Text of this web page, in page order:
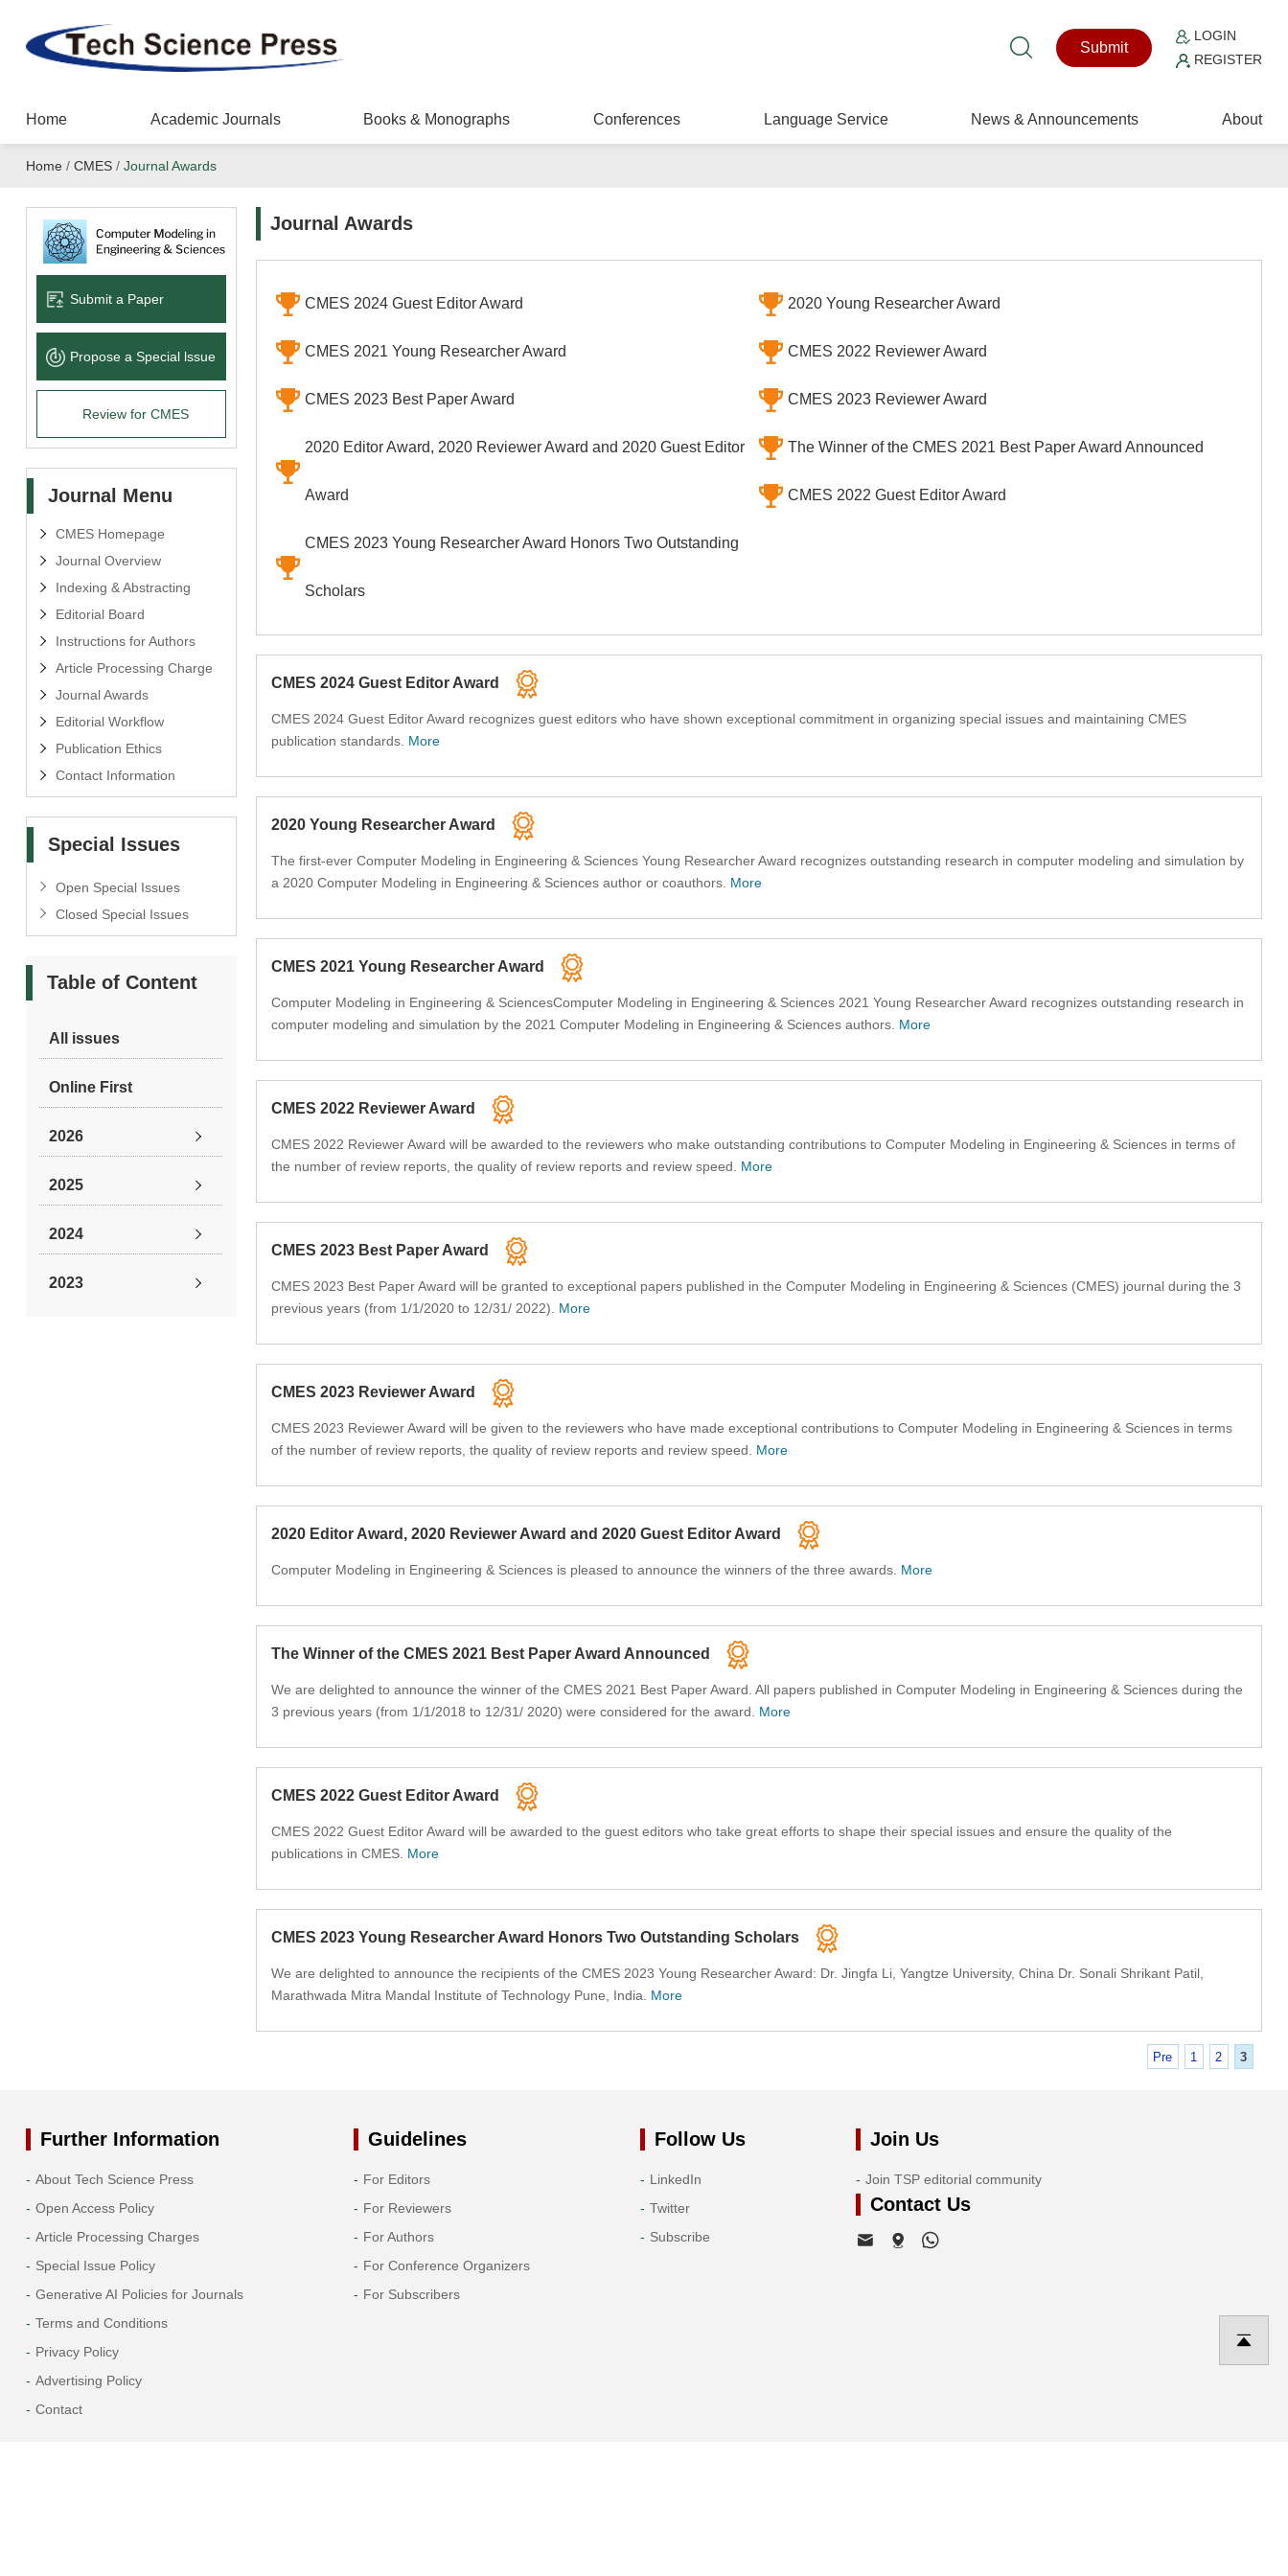
Submit
LOGIN
REGISTER
Home Academic Journals Books & Monographs Conferences Language Service News & Announcements About
Home / CMES/ Journal Awards
Submit a Paper
Propose a Special lssue
Review for CMES
Journal Menu
CMES Homepage
Journal Overview
Indexing & Abstracting
Editorial Board
Instructions for Authors
Article Processing Charge
Journal Awards
Editorial Workflow
Publication Ethics
Contact Information
Special Issues
Open Special Issues
Closed Special Issues
Table of Content
All issues
Online First
2026
2025
2024
2023
2004
2003
2001
2000
Journal Awards
CMES 2024 Guest Editor Award 2020 Young Researcher Award
CMES 2021 Young Researcher Award CMES 2022 Reviewer Award
CMES 2023 Best Paper Award CMES 2023 Reviewer Award
2020 Editor Award, 2020 Reviewer Award and 2020 Guest Editor
Award
The Winner of the CMES 2021 Best Paper Award Announced
CMES 2022 Guest Editor Award
CMES 2023 Young Researcher Award Honors Two Outstanding
Scholars
CMES 2024 Guest Editor Award
CMES 2024 Guest Editor Award recognizes guest editors who have shown exceptional commitment in organizing special issues and maintaining CMES
publication standards. More
2020 Young Researcher Award
The first-ever Computer Modeling in Engineering & Sciences Young Researcher Award recognizes outstanding research in computer modeling and simulation by
a 2020 Computer Modeling in Engineering & Sciences author or coauthors. More
CMES 2021 Young Researcher Award
Computer Modeling in Engineering & SciencesComputer Modeling in Engineering & Sciences 2021 Young Researcher Award recognizes outstanding research in
computer modeling and simulation by the 2021 Computer Modeling in Engineering & Sciences authors. More
CMES 2022 Reviewer Award
CMES 2022 Reviewer Award will be awarded to the reviewers who make outstanding contributions to Computer Modeling in Engineering & Sciences in terms of
the number of review reports, the quality of review reports and review speed. More
CMES 2023 Best Paper Award
CMES 2023 Best Paper Award will be granted to exceptional papers published in the Computer Modeling in Engineering & Sciences (CMES) journal during the 3
previous years (from 1/1/2020 to 12/31/ 2022). More
CMES 2023 Reviewer Award
CMES 2023 Reviewer Award will be given to the reviewers who have made exceptional contributions to Computer Modeling in Engineering & Sciences in terms
of the number of review reports, the quality of review reports and review speed. More
2020 Editor Award, 2020 Reviewer Award and 2020 Guest Editor Award
Computer Modeling in Engineering & Sciences is pleased to announce the winners of the three awards. More
The Winner of the CMES 2021 Best Paper Award Announced
We are delighted to announce the winner of the CMES 2021 Best Paper Award. All papers published in Computer Modeling in Engineering & Sciences during the
3 previous years (from 1/1/2018 to 12/31/ 2020) were considered for the award. More
CMES 2022 Guest Editor Award
CMES 2022 Guest Editor Award will be awarded to the guest editors who take great efforts to shape their special issues and ensure the quality of the
publications in CMES. More
CMES 2023 Young Researcher Award Honors Two Outstanding Scholars
We are delighted to announce the recipients of the CMES 2023 Young Researcher Award: Dr. Jingfa Li, Yangtze University, China Dr. Sonali Shrikant Patil,
Marathwada Mitra Mandal Institute of Technology Pune, India. More
Pre 1 2 3
Further Information
About Tech Science Press
Open Access Policy
Article Processing Charges
Special Issue Policy
Generative AI Policies for Journals
Terms and Conditions
Privacy Policy
Advertising Policy
Contact
Guidelines
For Editors
For Reviewers
For Authors
For Conference Organizers
For Subscribers
Follow Us
LinkedIn
Twitter
Subscribe
Join Us
Join TSP editorial community
Contact Us